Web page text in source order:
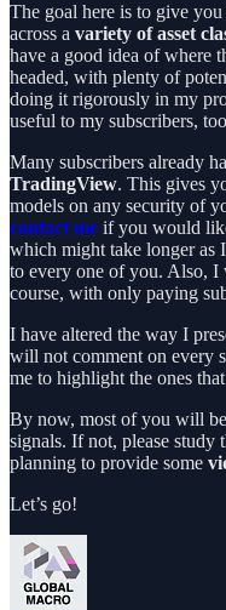
The goal here is to give you
across a variety of asset
have a good idea of where
headed, with plenty of
doing it rigorously in my
useful to my subscribers,
Many subscribers already
TradingView. This gives
models on any security of
contact me if you would
which might take longer as
to every one of you. Also, I
course, with only paying
I have altered the way I
will not comment on every
me to highlight the ones
By now, most of you will
signals. If not, please study
planning to provide some
Let’s go!